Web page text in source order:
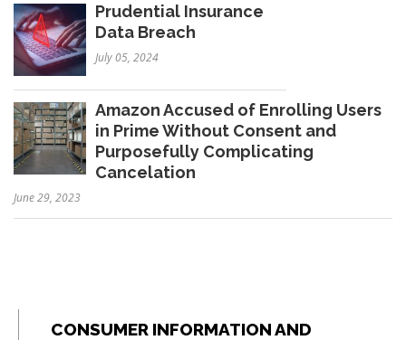
Prudential Insurance
Data Breach
July 05, 2024
Amazon Accused of Enrolling Users
in Prime Without Consent and
Purposefully Complicating
Cancelation
June 29, 2023
CONSUMER INFORMATION AND